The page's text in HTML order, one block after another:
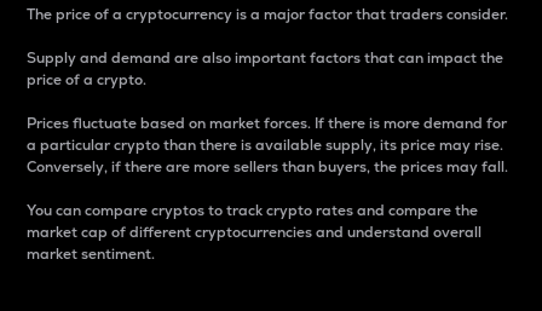
The price of a cryptocurrency is a major factor that traders consider.
Supply and demand are also important factors that can impact the
price of a crypto.
Prices fluctuate based on market forces. If there is more demand for
a particular crypto than there is available supply, its price may rise.
Conversely, if there are more sellers than buyers, the prices may fall.
You can compare cryptos to track crypto rates and compare the
market cap of different cryptocurrencies and understand overall
market sentiment.